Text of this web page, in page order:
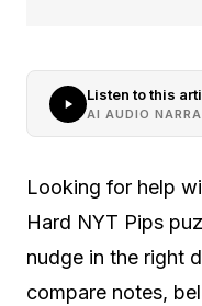
Listen to this
AI AUDIO
Looking for help
Hard NYT Pips
nudge in the right
compare notes,